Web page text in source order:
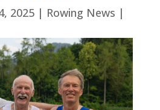
2025| Rowing News |